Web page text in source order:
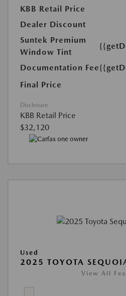
KBB Retail Price
Dealer Discount
Suntek Premium
Window Tint
Documentation Fee
Final Price
Disclosure
KBB Retail Price
$32,120
Used
2025 TOYOTA
View All